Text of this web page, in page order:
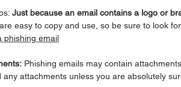
Just because an email contains a logo or
easy to copy and use, so be sure to look
phishing email
Phishing emails may contain
any attachments unless you are absolutely